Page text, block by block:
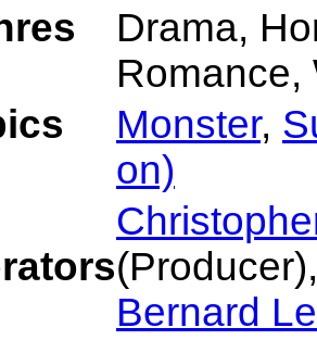
Drama,
Romance,
Monster,
on)
Bernard